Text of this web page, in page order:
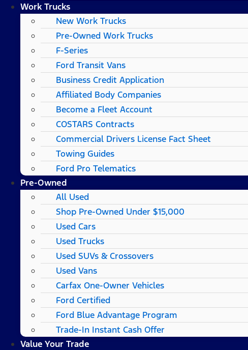
Work Trucks
New Work Trucks
Pre-Owned Work Trucks
F-Series
Ford Transit Vans
Business Credit Application
Affiliated Body Companies
Become a Fleet Account
COSTARS​ Contracts
Commercial Drivers License Fact Sheet
Towing Guides
Ford Pro Telematics
Pre-Owned
All Used
Shop Pre-Owned Under $15,000
Used Cars
Used Trucks
Used SUVs & Crossovers
Used Vans
Carfax One-Owner Vehicles
Ford Certified
Ford Blue Advantage Program
Trade-In Instant Cash Offer
Value Your Trade